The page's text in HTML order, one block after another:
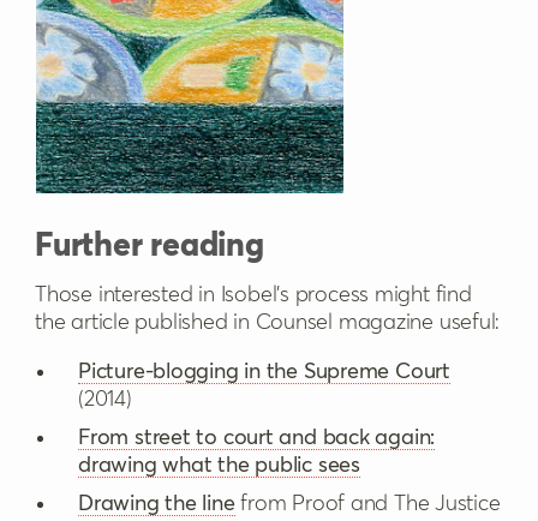
Further reading
Those interested in Isobel’s process might find
the article published in Counsel magazine useful:
Picture-blogging in the Supreme Court
(2014)
From street to court and back again:
drawing what the public sees
Drawing the linefrom Proof and The Justice